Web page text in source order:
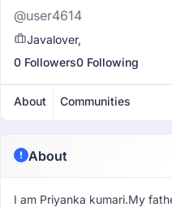
@user4614
Javalover,
0 Followers0 Following
About Communities
About
I am Priyanka kumari.My